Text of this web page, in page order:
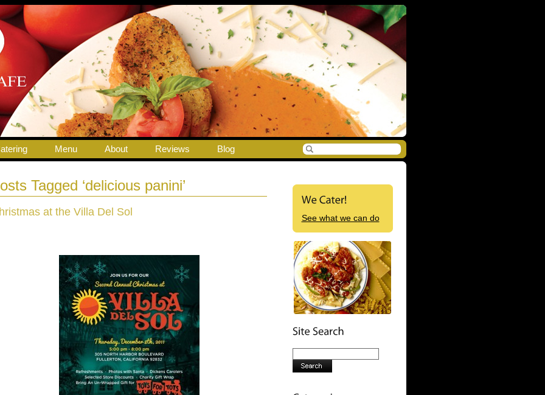
Menu About Reviews Blog
Tagged ‘delicious panini’
at the Villa Del Sol
See what we can do